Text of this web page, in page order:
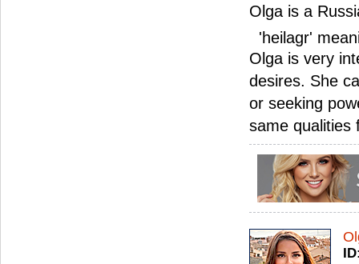
Olga is a
'heilagr'
Olga is very
desires. She
or seeking
same qualities